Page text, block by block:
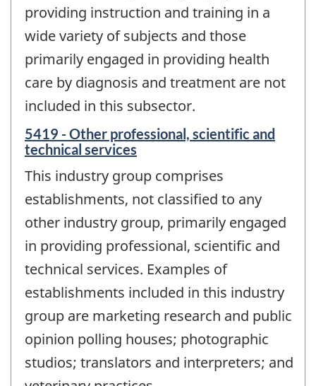
providing instruction and training in a
wide variety of subjects and those
primarily engaged in providing health
care by diagnosis and treatment are not
included in this subsector.
5419 - Other professional, scientific and
technical services
This industry group comprises
establishments, not classified to any
other industry group, primarily engaged
in providing professional, scientific and
technical services. Examples of
establishments included in this industry
group are marketing research and public
opinion polling houses; photographic
studios; translators and interpreters; and